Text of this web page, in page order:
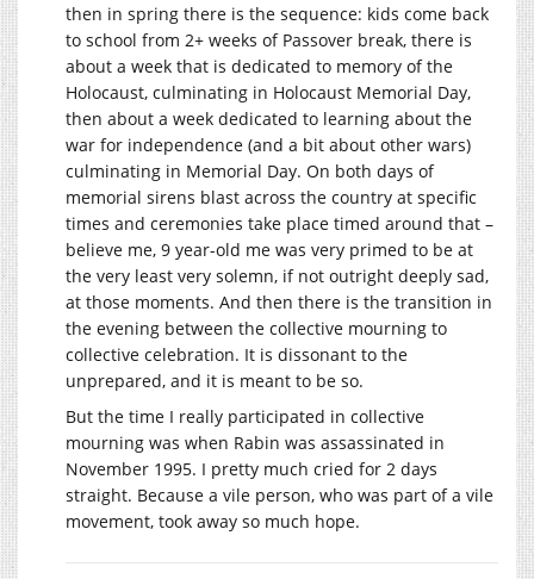
then in spring there is the sequence: kids come back
to school from 2+ weeks of Passover break, there is
about a week that is dedicated to memory of the
Holocaust, culminating in Holocaust Memorial Day,
then about a week dedicated to learning about the
war for independence (and a bit about other wars)
culminating in Memorial Day. On both days of
memorial sirens blast across the country at specific
times and ceremonies take place timed around that –
believe me, 9 year-old me was very primed to be at
the very least very solemn, if not outright deeply sad,
at those moments. And then there is the transition in
the evening between the collective mourning to
collective celebration. It is dissonant to the
unprepared, and it is meant to be so.
But the time I really participated in collective
mourning was when Rabin was assassinated in
November 1995. I pretty much cried for 2 days
straight. Because a vile person, who was part of a vile
movement, took away so much hope.